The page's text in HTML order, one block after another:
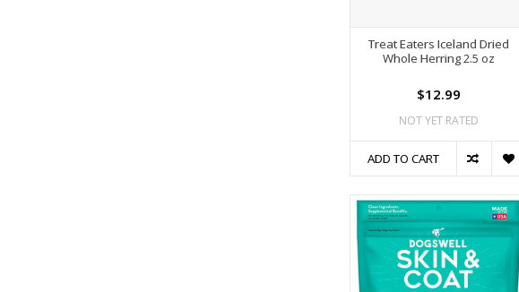
Treat Eaters Iceland Dried
Whole Herring 2.5 oz
$12.99
NOT YET RATED
ADD TO CART